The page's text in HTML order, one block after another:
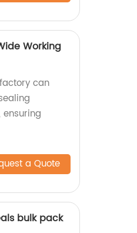
Working
can
a Quote
bulk pack